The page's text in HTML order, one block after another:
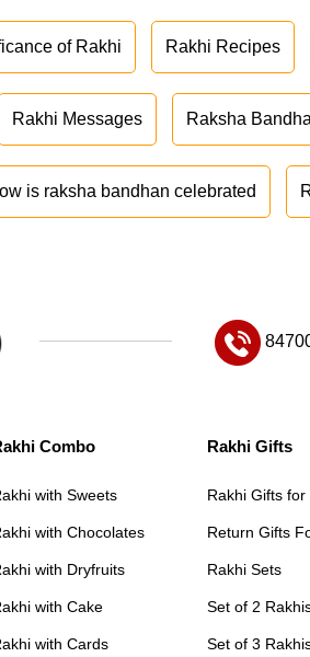
of Rakhi Rakhi Recipes
Rakhi Messages Raksha
is raksha bandhan celebrated
Combo
with Sweets
with Chocolates
with Dryfruits
with Cake
with Cards
Rakhi Gifts
Rakhi Gifts
Return Gifts
Rakhi Sets
Set of 2
Set of 3